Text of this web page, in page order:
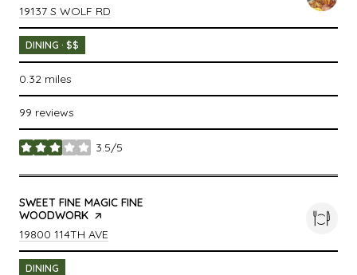
SEARCH
19137 S WOLF RD
DINING · $$
0.32 miles
99 reviews
3.5/5
stars
VISIT THE
SWEET FINE MAGIC FINE
WOODWORK PAGE ON YELP
SEARCH
19800 114TH AVE
DINING